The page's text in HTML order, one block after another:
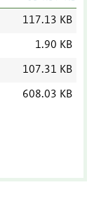
117.13 KB
1.90 KB
107.31 KB
608.03 KB